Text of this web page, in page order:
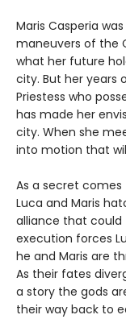
Maris Casperia
maneuvers of the
what her future
city. But her years
Priestess who
has made her
city. When she
into motion that
As a secret
Luca and Maris
alliance that could
execution forces
he and Maris are
As their fates
a story the gods
their way back to